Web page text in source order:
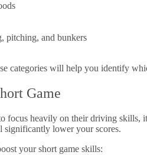
pitching, and bunkers
categories will help you identify
Game
focus heavily on their driving skills,
lower your scores.
your short game skills: